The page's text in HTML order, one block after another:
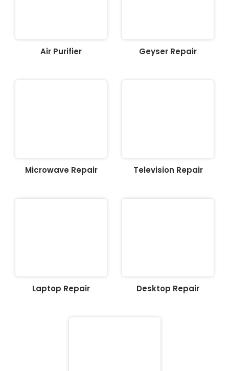
Air Purifier Geyser Repair
Microwave Repair Television Repair
Laptop Repair Desktop Repair